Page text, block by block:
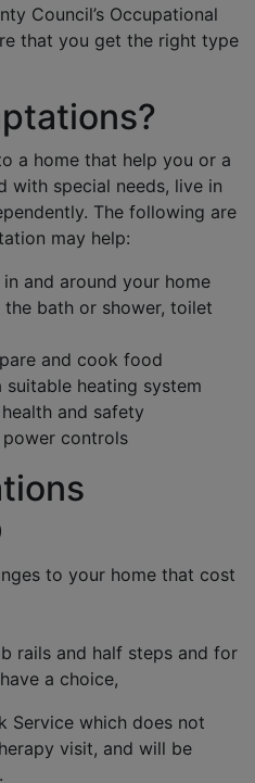
Council’s Occupational
that you get the right type
a home that help you or a
with special needs, live in
The following are
may help:
and around your home
bath or shower, toilet
and cook food
heating system
and safety
controls
to your home that cost
rails and half steps and for
a choice,
Service which does not
visit, and will be